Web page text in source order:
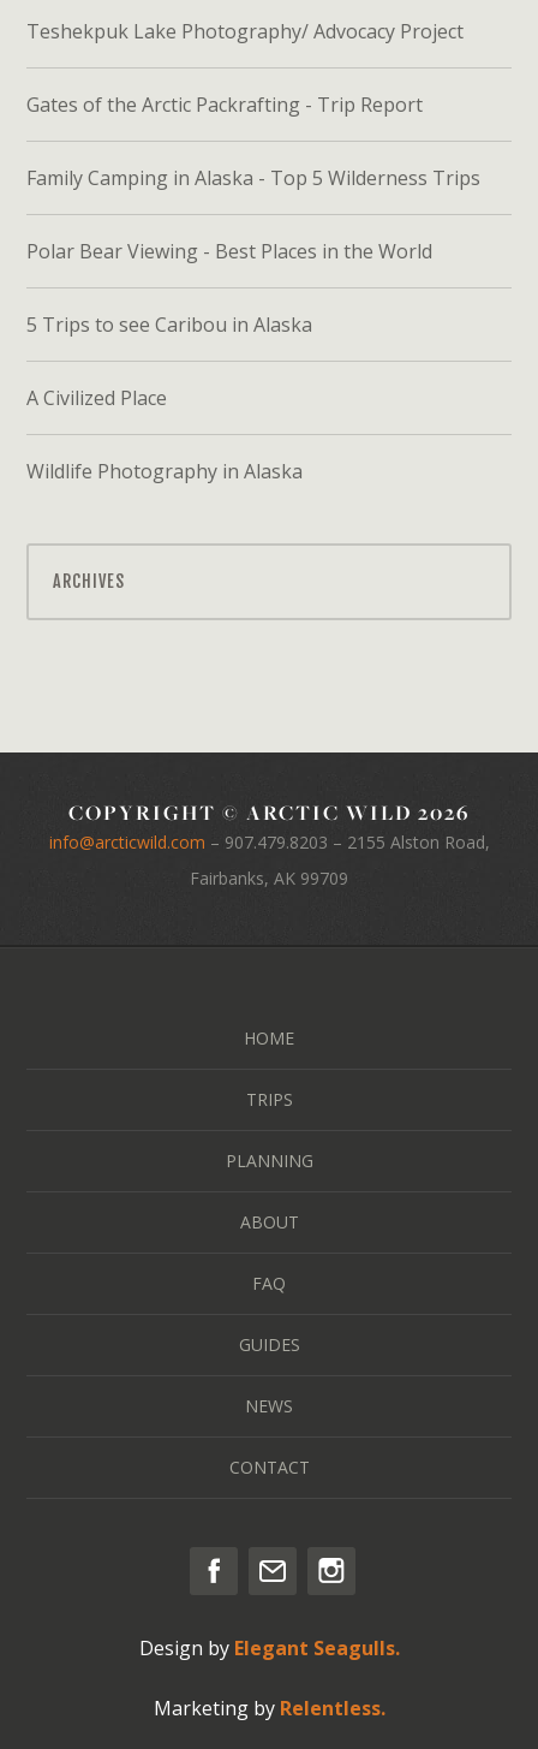
Teshekpuk Lake Photography/ Advocacy Project
Gates of the Arctic Packrafting - Trip Report
Family Camping in Alaska - Top 5 Wilderness Trips
Polar Bear Viewing - Best Places in the World
5 Trips to see Caribou in Alaska
A Civilized Place
Wildlife Photography in Alaska
ARCHIVES
COPYRIGHT © ARCTIC WILD 2026
info@arcticwild.com – 907.479.8203 – 2155 Alston Road,
Fairbanks, AK 99709
HOME
TRIPS
PLANNING
ABOUT
FAQ
GUIDES
NEWS
CONTACT
Design by Elegant Seagulls.
Marketing by Relentless.